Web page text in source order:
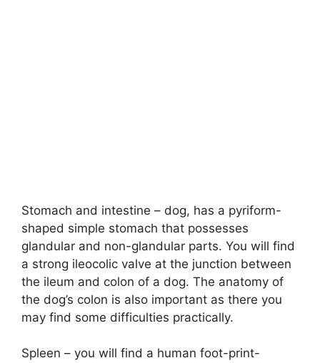
Stomach and intestine – dog, has a pyriform-
shaped simple stomach that possesses
glandular and non-glandular parts. You will find
a strong ileocolic valve at the junction between
the ileum and colon of a dog. The anatomy of
the dog’s colon is also important as there you
may find some difficulties practically.
Spleen – you will find a human foot-print-